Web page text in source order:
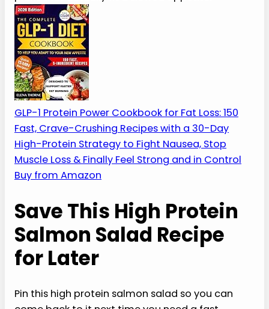
A protein-first cookbook built for life on GLP-1.
My Favorite GLP-1 Cookbook
A practical, protein-first cookbook built for
life on GLP-1: sized portions, smart fats, and
meal plans that actually fit a slowed
appetite.
GLP-1 Protein Power Cookbook for Fat Loss:
150 Fast, Crave-Crushing Recipes with a
Nausea, Stop Muscle Loss & Finally Feel